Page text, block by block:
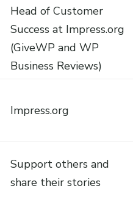
Head of Customer
Success at Impress.org
(GiveWP and WP
Business Reviews)
Impress.org
Support others and
share their stories